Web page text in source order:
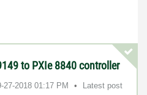
to PXIe 8840 controller
27-2018 01:17 PM
Latest post